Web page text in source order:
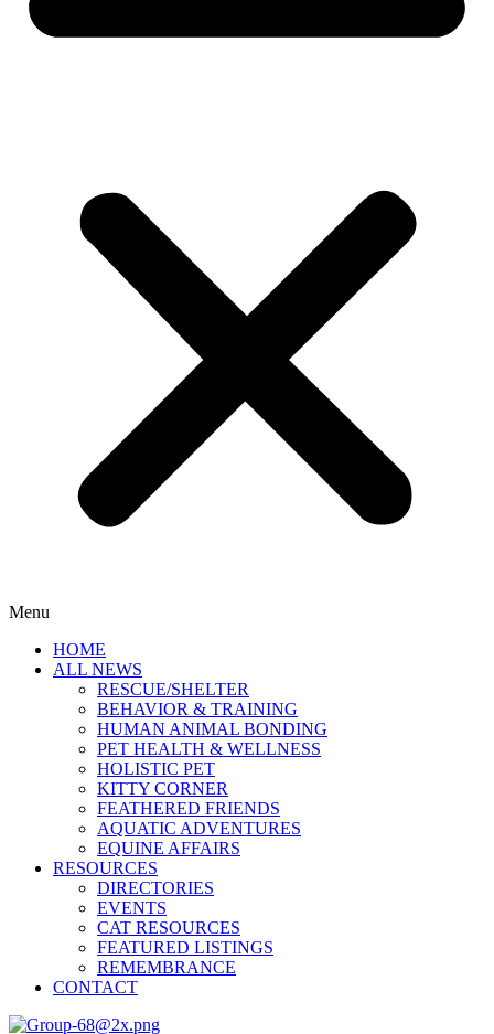
Menu
HOME
ALL NEWS
RESCUE/SHELTER
BEHAVIOR & TRAINING
HUMAN ANIMAL BONDING
PET HEALTH & WELLNESS
HOLISTIC PET
KITTY CORNER
FEATHERED FRIENDS
AQUATIC ADVENTURES
EQUINE AFFAIRS
RESOURCES
DIRECTORIES
EVENTS
CAT RESOURCES
FEATURED LISTINGS
REMEMBRANCE
CONTACT